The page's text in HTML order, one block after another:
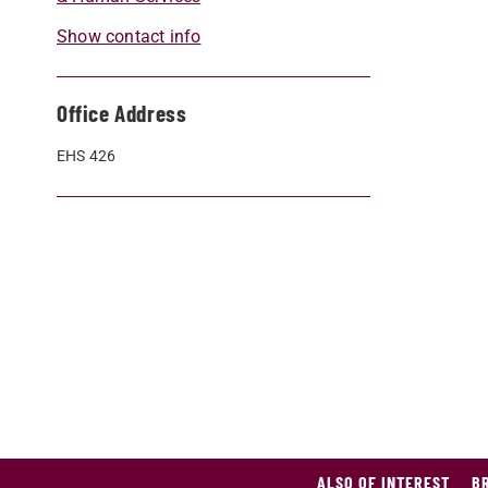
Show contact info
Office Address
EHS 426
ALSO OF INTEREST